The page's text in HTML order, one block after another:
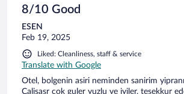
8/10 Good
ESEN
Feb 19, 2025
Liked: Cleanliness, staff & service
Translate with Google
Otel, bolgenin asiri neminden sanirim
Calisasr cok guler yuzlu ve iyiler, tesekkur